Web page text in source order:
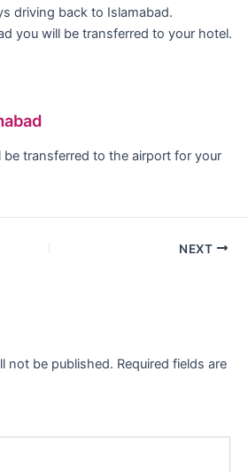
driving back to Islamabad.
you will be transferred to your hotel.
transferred to the airport for your
NEXT
not be published. Required fields are